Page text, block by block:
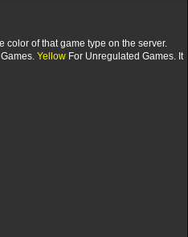
color of that game type on the server.
Yellow For Unregulated Games. It